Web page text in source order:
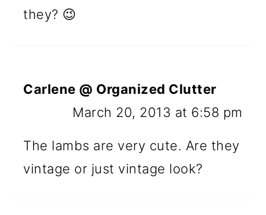
they? 😉
Carlene @ Organized Clutter
March 20, 2013 at 6:58 pm
The lambs are very cute. Are they
vintage or just vintage look?